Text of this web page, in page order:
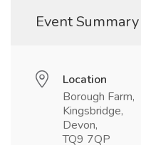
Event Summary
Location
Borough Farm,
Kingsbridge,
Devon,
TQ9 7QP